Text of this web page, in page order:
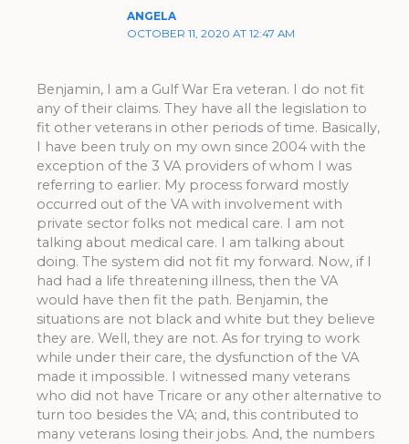
ANGELA
OCTOBER 11, 2020 AT 12:47 AM
Benjamin, I am a Gulf War Era veteran. I do not fit
any of their claims. They have all the legislation to
fit other veterans in other periods of time. Basically,
I have been truly on my own since 2004 with the
exception of the 3 VA providers of whom I was
referring to earlier. My process forward mostly
occurred out of the VA with involvement with
private sector folks not medical care. I am not
talking about medical care. I am talking about
doing. The system did not fit my forward. Now, if I
had had a life threatening illness, then the VA
would have then fit the path. Benjamin, the
situations are not black and white but they believe
they are. Well, they are not. As for trying to work
while under their care, the dysfunction of the VA
made it impossible. I witnessed many veterans
who did not have Tricare or any other alternative to
turn too besides the VA; and, this contributed to
many veterans losing their jobs. And, the numbers